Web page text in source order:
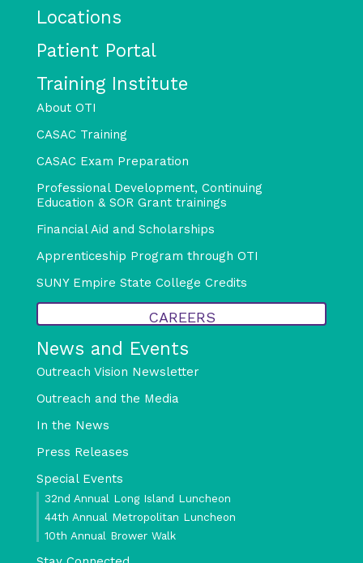
Locations
Patient Portal
Training Institute
About OTI
CASAC Training
CASAC Exam Preparation
Professional Development, Continuing
Education & SOR Grant trainings
Financial Aid and Scholarships
Apprenticeship Program through OTI
SUNY Empire State College Credits
CAREERS
News and Events
Outreach Vision Newsletter
Outreach and the Media
In the News
Press Releases
Special Events
32nd Annual Long Island Luncheon
44th Annual Metropolitan Luncheon
10th Annual Brower Walk